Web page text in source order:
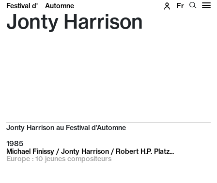
Festival d' Automne Fr
Jonty Harrison
Jonty Harrison au Festival d'Automne
1985
Michael Finissy / Jonty Harrison / Robert H.P. Platz...
Europe : 10 jeunes compositeurs